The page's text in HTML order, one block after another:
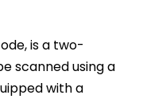
is a two-
scanned using a
with a